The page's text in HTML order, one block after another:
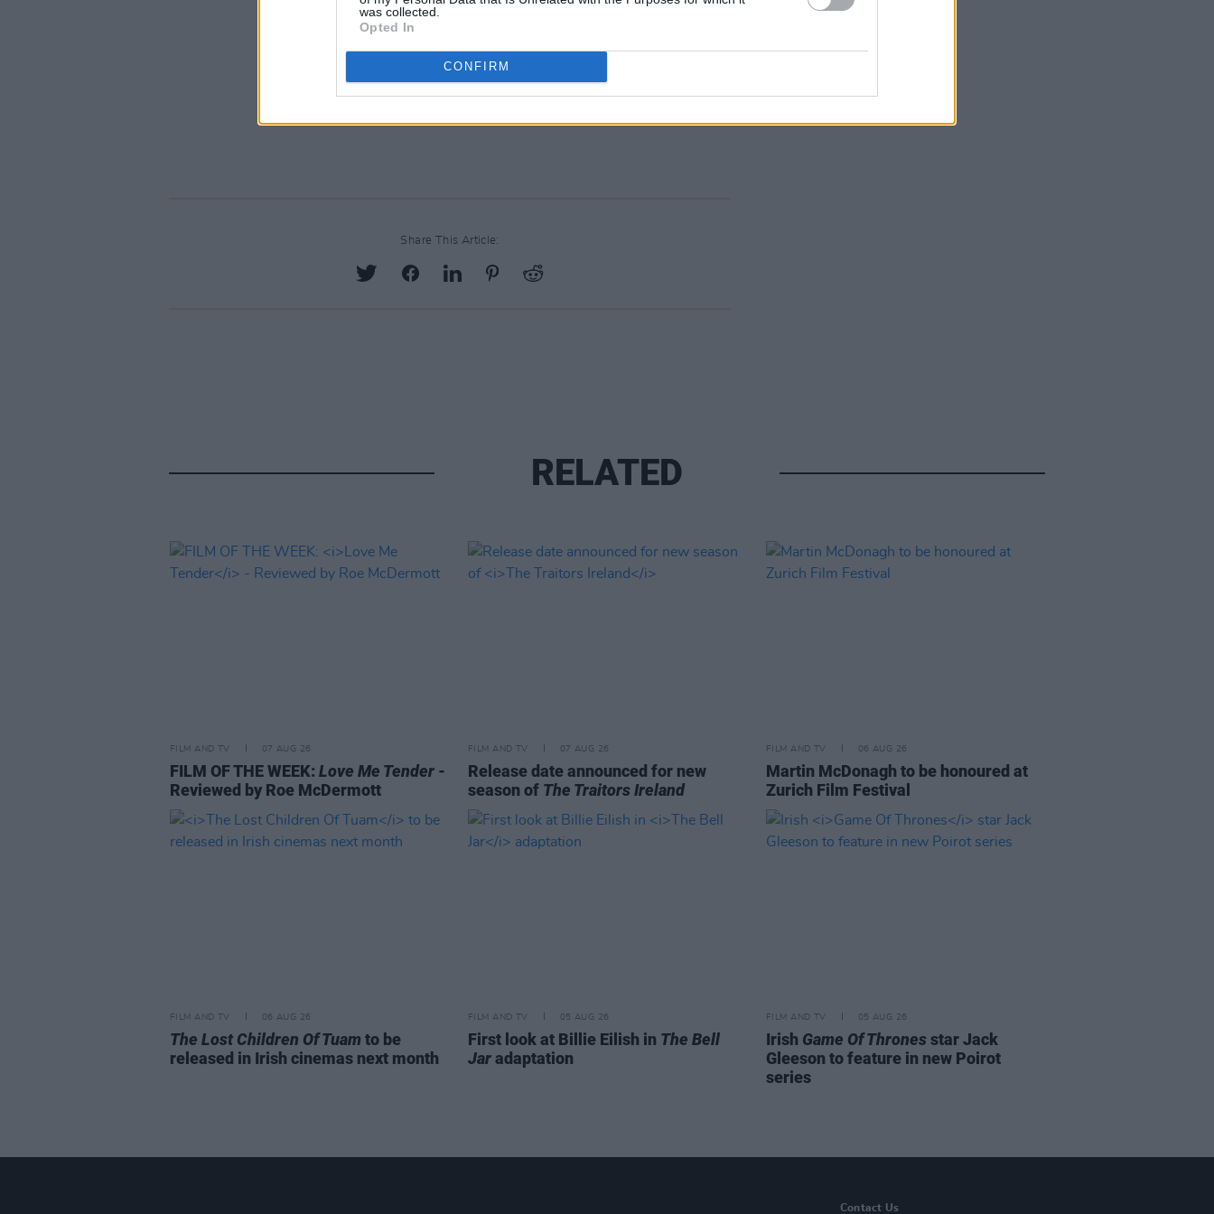
was collected.
Opted In
CONFIRM
Share This Article:
RELATED
FILM AND TV 07 AUG 26
FILM OF THE WEEK: Love Me Tender -
Reviewed by Roe McDermott
FILM AND TV 07 AUG 26
Release date announced for new
season of The Traitors Ireland
FILM AND TV 06 AUG 26
Martin McDonagh to be honoured at
Zurich Film Festival
FILM AND TV 06 AUG 26
The Lost Children Of Tuam to be
released in Irish cinemas next month
FILM AND TV 05 AUG 26
First look at Billie Eilish in The Bell
Jaradaptation
FILM AND TV 05 AUG 26
Irish Game Of Thronesstar Jack
Gleeson to feature in new Poirot
series
Contact Us